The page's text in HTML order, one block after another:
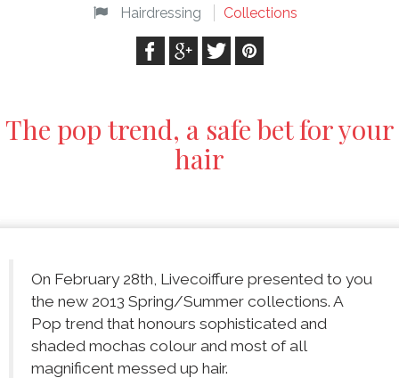
Hairdressing Collections
The pop trend, a safe bet for your
hair
On February 28th, Livecoiffure presented to you
the new 2013 Spring/Summer collections. A
Pop trend that honours sophisticated and
shaded mochas colour and most of all
magnificent messed up hair.